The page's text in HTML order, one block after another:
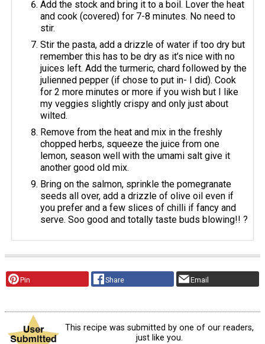
Add the stock and bring it to a boil. Lover the heat
and cook (covered) for 7-8 minutes. No need to
stir.
Stir the pasta, add a drizzle of water if too dry but
remember this has to be dry as it’s nice with no
juices left. Add the turmeric, chard followed by the
julienned pepper (if chose to put in- I did). Cook
for 2 more minutes or more if you wish but I like
my veggies slightly crispy and only just about
wilted.
Remove from the heat and mix in the freshly
chopped herbs, squeeze the juice from one
lemon, season well with the umami salt give it
another good old mix.
Bring on the salmon, sprinkle the pomegranate
seeds all over, add a drizzle of olive oil even if
you prefer and a few slices of chilli if fancy and
serve. Soo good and totally taste buds blowing!! ?
Pin Share Email
This recipe was submitted by one of our readers,
just like you.